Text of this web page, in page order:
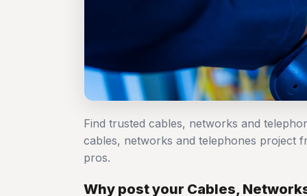
Find trusted cables, networks and
cables, networks and telephones project
pros.
Why post your Cables,